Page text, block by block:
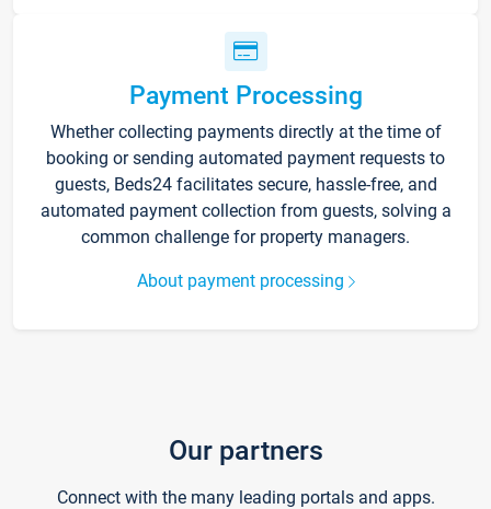
Payment Processing
Whether collecting payments directly at the time of
booking or sending automated payment requests to
guests, Beds24 facilitates secure, hassle-free, and
automated payment collection from guests, solving a
common challenge for property managers.
About payment processing
Our partners
Connect with the many leading portals and apps.